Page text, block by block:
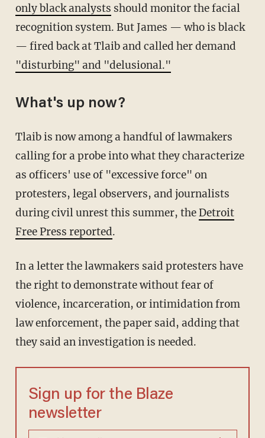
only black analysts should monitor the facial
recognition system. But James — who is black
— fired back at Tlaib and called her demand
"disturbing" and "delusional."
What's up now?
Tlaib is now among a handful of lawmakers
calling for a probe into what they characterize
as officers' use of "excessive force" on
protesters, legal observers, and journalists
during civil unrest this summer, theDetroit
Free Press reported.
In a letter the lawmakers said protesters have
the right to demonstrate without fear of
violence, incarceration, or intimidation from
law enforcement, the paper said, adding that
they said an investigation is needed.
Sign up for the Blaze
newsletter